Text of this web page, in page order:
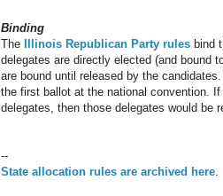
Binding
The
Illinois Republican Party rules bind
delegates are directly elected (and bound
are bound until released by the
the first ballot at the national convention.
delegates, then those delegates would be
--
State allocation rules are archived here